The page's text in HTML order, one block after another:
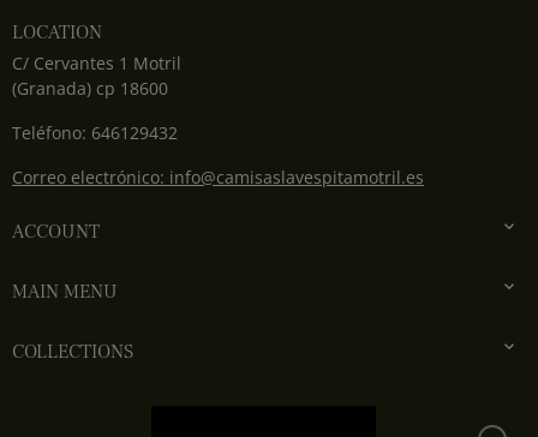
LOCATION
C/ Cervantes 1 Motril
(Granada) cp 18600
Teléfono: 646129432
Correo electrónico: info@camisaslavespitamotril.es
ACCOUNT 
MAIN MENU 
COLLECTIONS 